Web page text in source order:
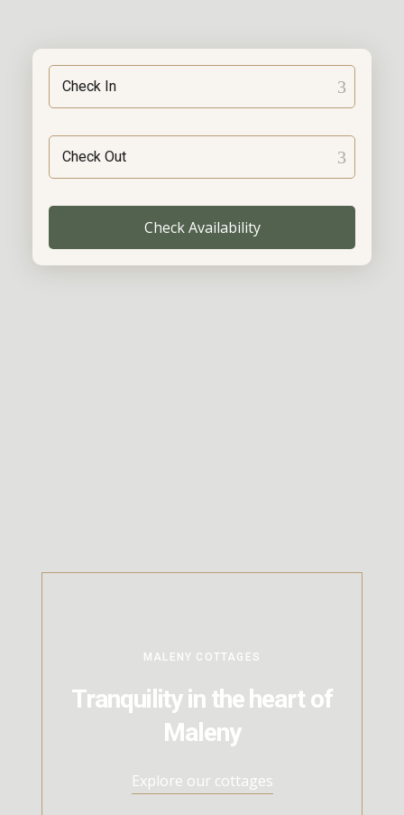
Check In
Check Out
Check Availability
MALENY COTTAGES
Tranquility in the heart of
Maleny
Explore our cottages